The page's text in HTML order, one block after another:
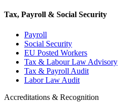
Tax, Payroll & Social Security
Payroll
Social Security
EU Posted Workers
Tax & Labour Law Advisory
Tax & Payroll Audit
Labor Law Audit
Accreditations & Recognition